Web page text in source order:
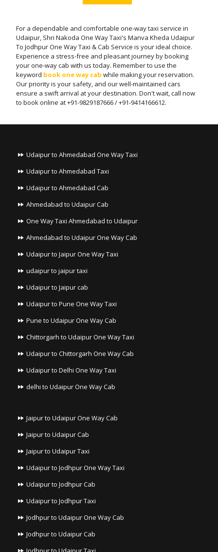
For a dependable and comfortable one-way taxi service in
Udaipur, Shri Nakoda One Way Taxi's Manva Kheda Udaipur
To Jodhpur One Way Taxi & Cab Service is your ideal choice.
Experience a stress-free and pleasant journey by booking
your one-way cab with us today. Remember to use the
keyword book one way cab while making your reservation.
Our priority is your safety, and our well-maintained cars
ensure a swift arrival at your destination. Don't wait, call now
to book online at +91-9829187666 / +91-9414166612.
Udaipur to Ahmedabad One Way Taxi
Udaipur to Ahmedabad Taxi
Udaipur to Ahmedabad Cab
Ahmedabad to Udaipur Cab
One Way Taxi Ahmedabad to Udaipur
Ahmedabad to Udaipur One Way Cab
Udaipur to Jaipur One Way Taxi
udaipur to jaipur taxi
Udaipur to Jaipur cab
Udaipur to Pune One Way Taxi
Pune to Udaipur One Way Cab
Chittorgarh to Udaipur One Way Taxi
Udaipur to Chittorgarh One Way Cab
Udaipur to Delhi One Way Taxi
delhi to Udaipur One Way Cab
Jaipur to Udaipur One Way Cab
Jaipur to Udaipur Cab
Jaipur to Udaipur Taxi
Udaipur to Jodhpur One Way Taxi
Udaipur to Jodhpur Cab
Udaipur to Jodhpur Taxi
Jodhpur to Udaipur One Way Cab
Jodhpur to Udaipur Cab